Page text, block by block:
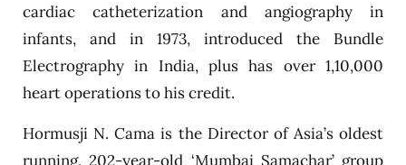
cardiac catheterization and angiography in
infants, and in 1973, introduced the Bundle
Electrography in India, plus has over 1,10,000
heart operations to his credit.
Hormusji N. Cama is the Director of Asia’s oldest
running, 202-year-old ‘Mumbai Samachar’ group